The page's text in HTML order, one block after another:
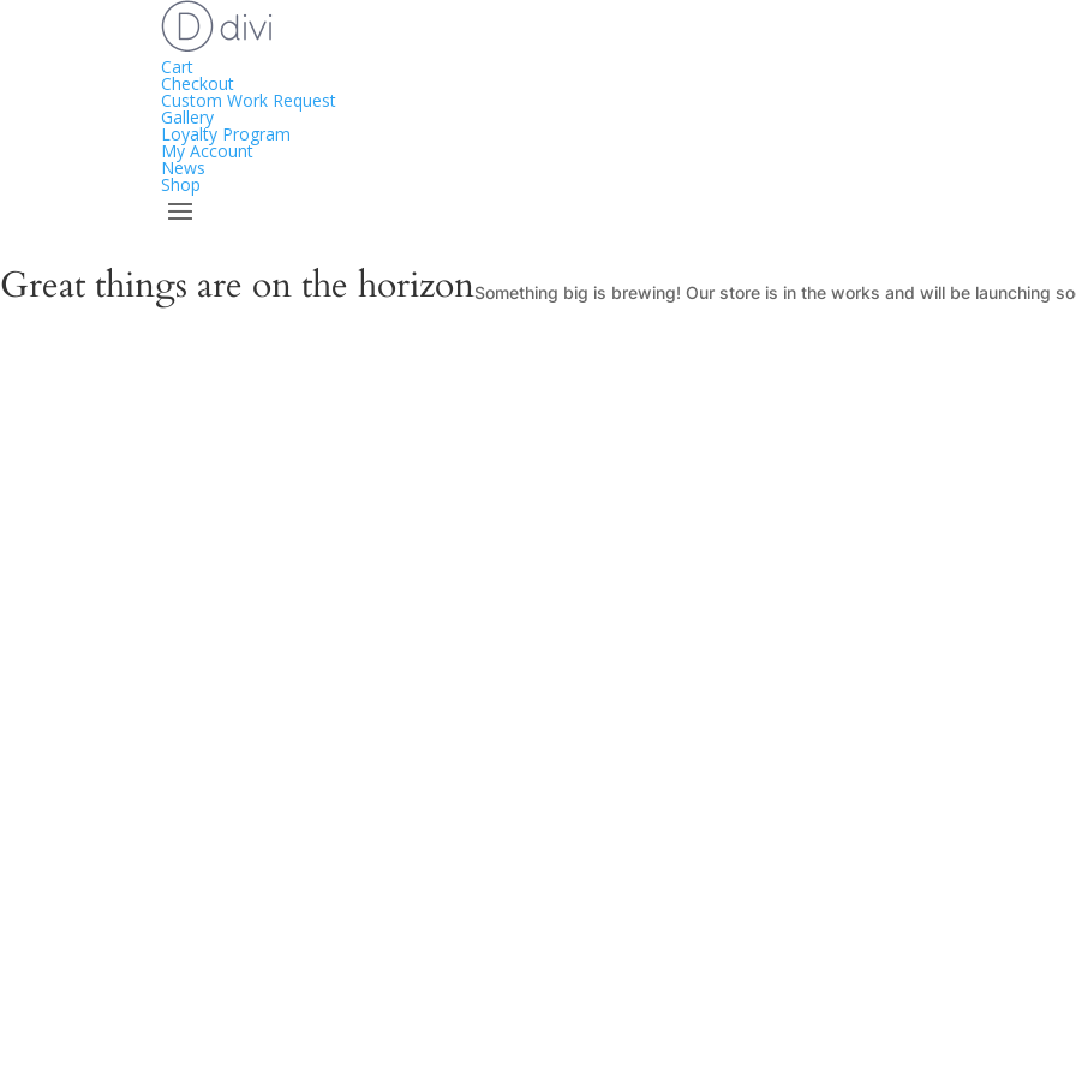
Cart
Checkout
Custom Work Request
Gallery
Loyalty Program
My Account
News
Shop
Great things are on the horizonSomething big is brewing! Our store is in the works and will be launching